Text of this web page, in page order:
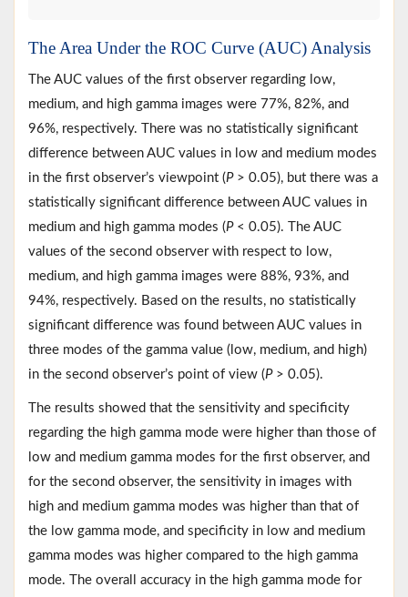
The Area Under the ROC Curve (AUC) Analysis
The AUC values of the first observer regarding low,
medium, and high gamma images were 77%, 82%, and
96%, respectively. There was no statistically significant
difference between AUC values in low and medium modes
in the first observer’s viewpoint (P> 0.05), but there was a
statistically significant difference between AUC values in
medium and high gamma modes (P< 0.05). The AUC
values of the second observer with respect to low,
medium, and high gamma images were 88%, 93%, and
94%, respectively. Based on the results, no statistically
significant difference was found between AUC values in
three modes of the gamma value (low, medium, and high)
in the second observer’s point of view (P> 0.05).
The results showed that the sensitivity and specificity
regarding the high gamma mode were higher than those of
low and medium gamma modes for the first observer, and
for the second observer, the sensitivity in images with
high and medium gamma modes was higher than that of
the low gamma mode, and specificity in low and medium
gamma modes was higher compared to the high gamma
mode. The overall accuracy in the high gamma mode for